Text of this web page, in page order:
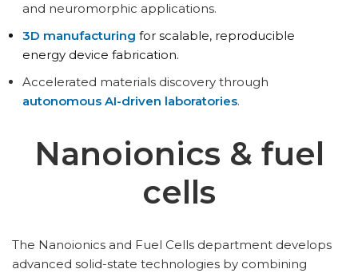
and neuromorphic applications.
3D manufacturing for scalable, reproducible
energy device fabrication.
Accelerated materials discovery through
autonomous AI-driven laboratories.
Nanoionics & fuel
cells
The Nanoionics and Fuel Cells department develops
advanced solid-state technologies by combining